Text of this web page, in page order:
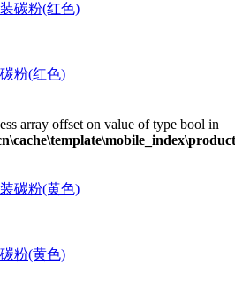
粉(红色)
array offset on value of type bool in
粉(黄色)